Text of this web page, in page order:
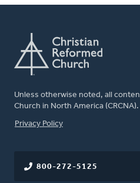
Unless otherwise noted, all
Church in North America
FOOTER
Privacy Policy
800-272-5125